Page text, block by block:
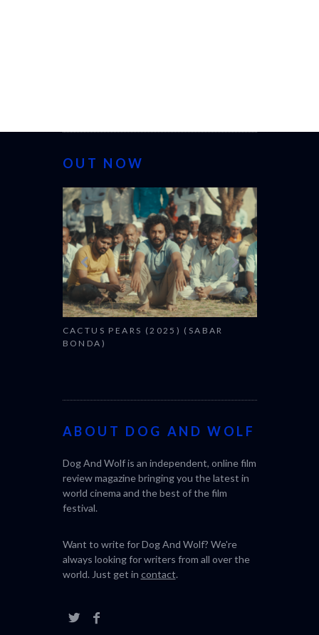
OUT NOW
CACTUS PEARS (2025) (SABAR
BONDA)
CANNES
ABOUT DOG AND WOLF
Dog And Wolf is an independent, online film
review magazine bringing you the latest in
world cinema and the best of the film
festival.
Want to write for Dog And Wolf? We're
always looking for writers from all over the
world. Just get in contact.